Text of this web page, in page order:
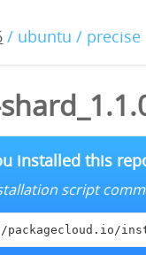
/ ubuntu / precise
installed this
script